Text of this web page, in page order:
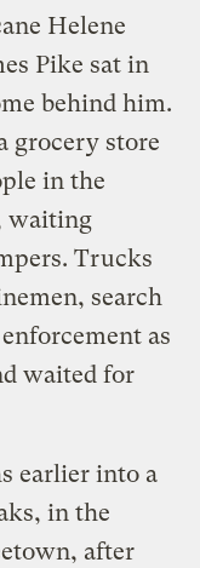
Helene
Pike sat in
behind him.
grocery store
in the
waiting
Trucks
search
as
waited for
earlier into a
in the
after